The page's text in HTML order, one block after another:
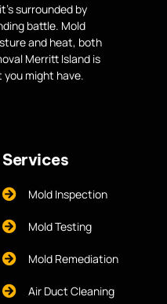
surrounded by
battle. Mold
and heat, both
Merritt Island is
might have.
Services
Mold Inspection
Mold Testing
Mold Remediation
Air Duct Cleaning